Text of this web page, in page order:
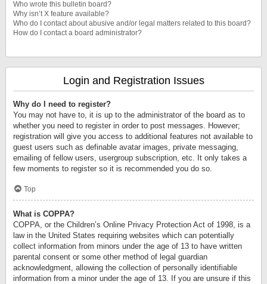
Who wrote this bulletin board?
Why isn’t X feature available?
Who do I contact about abusive and/or legal matters related to this board?
How do I contact a board administrator?
Login and Registration Issues
Why do I need to register?
You may not have to, it is up to the administrator of the board as to
whether you need to register in order to post messages. However;
registration will give you access to additional features not available to
guest users such as definable avatar images, private messaging,
emailing of fellow users, usergroup subscription, etc. It only takes a
few moments to register so it is recommended you do so.
Top
What is COPPA?
COPPA, or the Children’s Online Privacy Protection Act of 1998, is a
law in the United States requiring websites which can potentially
collect information from minors under the age of 13 to have written
parental consent or some other method of legal guardian
acknowledgment, allowing the collection of personally identifiable
information from a minor under the age of 13. If you are unsure if this